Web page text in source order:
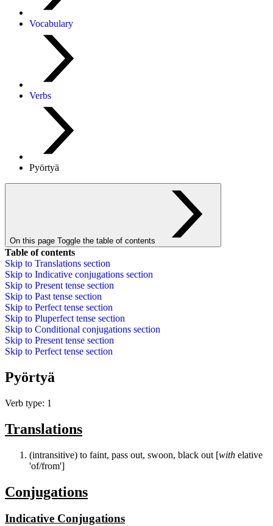
Vocabulary
Verbs
Pyörtyä
On this page Toggle the table of contents
Table of contents
Skip to Translations section
Skip to Indicative conjugations section
Skip to Present tense section
Skip to Past tense section
Skip to Perfect tense section
Skip to Pluperfect tense section
Skip to Conditional conjugations section
Skip to Present tense section
Skip to Perfect tense section
Pyörtyä
Verb type: 1
Translations
(intransitive) to faint, pass out, swoon, black out [with elative
'of/from']
Conjugations
Indicative Conjugations